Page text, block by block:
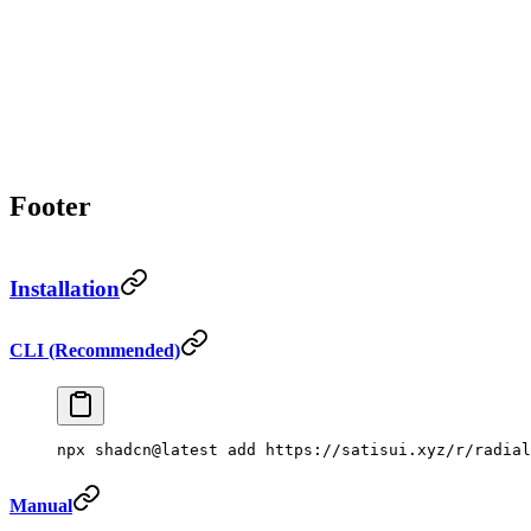
Footer
Installation
CLI (Recommended)
npx shadcn@latest add https://satisui.xyz/r/
Manual